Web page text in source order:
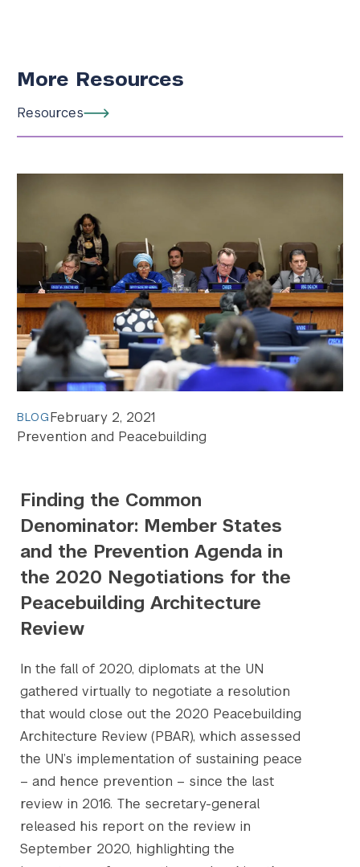
More Resources
Resources
BLOGFebruary 2, 2021
Prevention and Peacebuilding
Finding the Common
Denominator: Member States
and the Prevention Agenda in
the 2020 Negotiations for the
Peacebuilding Architecture
Review
In the fall of 2020, diplomats at the UN
gathered virtually to negotiate a resolution
that would close out the 2020 Peacebuilding
Architecture Review (PBAR), which assessed
the UN’s implementation of sustaining peace
– and hence prevention – since the last
review in 2016. The secretary-general
released his report on the review in
September 2020, highlighting the